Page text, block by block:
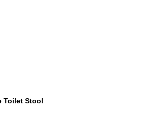
Toilet Stool